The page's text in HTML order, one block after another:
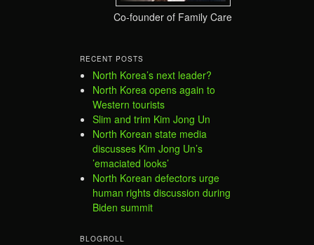
Co-founder of Family Care
RECENT POSTS
North Korea’s next leader?
North Korea opens again to
Western tourists
Slim and trim Kim Jong Un
North Korean state media
discusses Kim Jong Un’s
’emaciated looks’
North Korean defectors urge
human rights discussion during
Biden summit
BLOGROLL